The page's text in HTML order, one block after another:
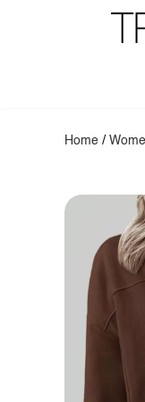
Home /